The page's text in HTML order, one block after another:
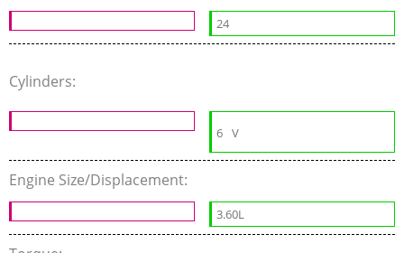
24
Cylinders:
6 V
Engine Size/Displacement:
3.60L